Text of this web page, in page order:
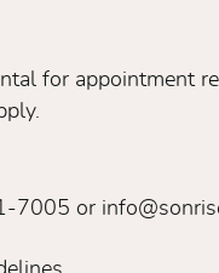
for appointment
7005 or